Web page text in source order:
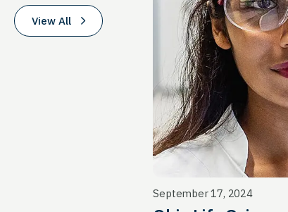
View All
September 17, 2024